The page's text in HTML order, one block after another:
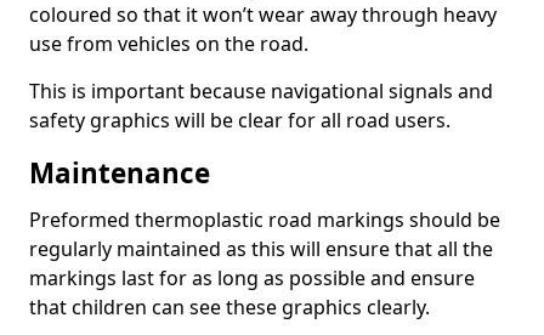
coloured so that it won’t wear away through heavy
use from vehicles on the road.
This is important because navigational signals and
safety graphics will be clear for all road users.
Maintenance
Preformed thermoplastic road markings should be
regularly maintained as this will ensure that all the
markings last for as long as possible and ensure
that children can see these graphics clearly.